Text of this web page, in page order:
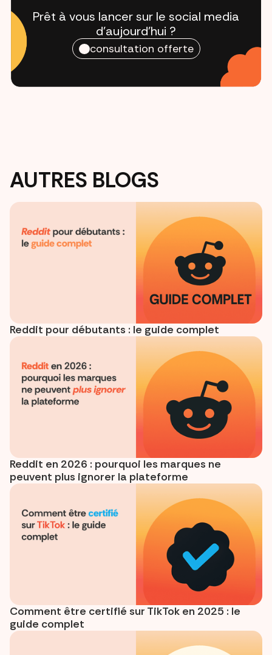
Prêt à vous lancer sur le social media
d'aujourd'hui ?
consultation offerte
AUTRES BLOGS
Reddit pour débutants : le guide complet
Reddit en 2026 : pourquoi les marques ne
peuvent plus ignorer la plateforme
Comment être certifié sur TikTok en 2025 : le
guide complet